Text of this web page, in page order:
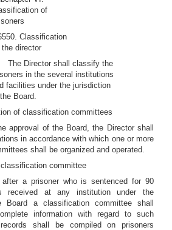
of
Classification
the director
The Director shall classify the
in the several institutions
facilities under the jurisdiction
Board.
of classification committees
approval of the Board, the Director shall
in accordance with which one or more
shall be organized and operated.
committee
after a prisoner who is sentenced for 90
received at any institution under the
Board a classification committee shall
information with regard to such
shall be compiled on prisoners